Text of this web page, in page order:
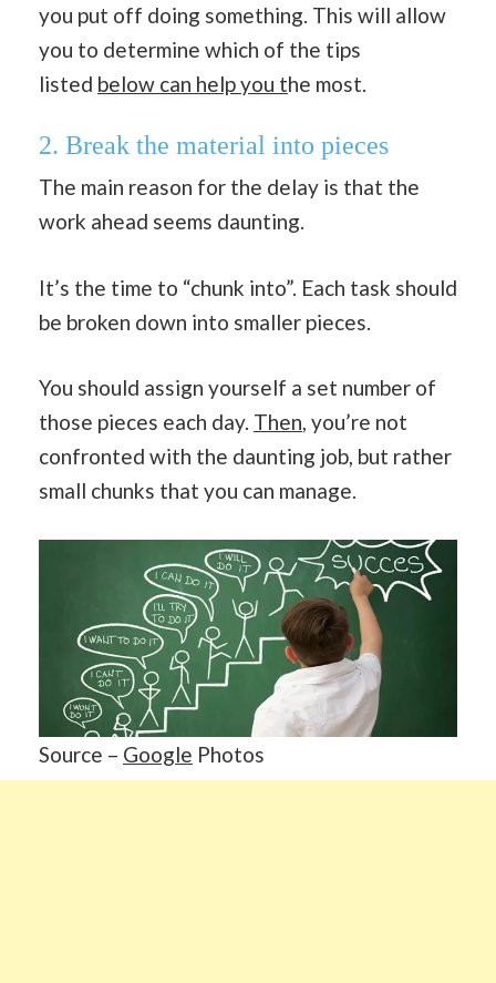
you put off doing something. This will allow
you to determine which of the tips
listed below can help you the most.
2. Break the material into pieces
The main reason for the delay is that the
work ahead seems daunting.
It’s the time to “chunk into”. Each task should
be broken down into smaller pieces.
You should assign yourself a set number of
those pieces each day. Then, you’re not
confronted with the daunting job, but rather
small chunks that you can manage.
Source – Google Photos